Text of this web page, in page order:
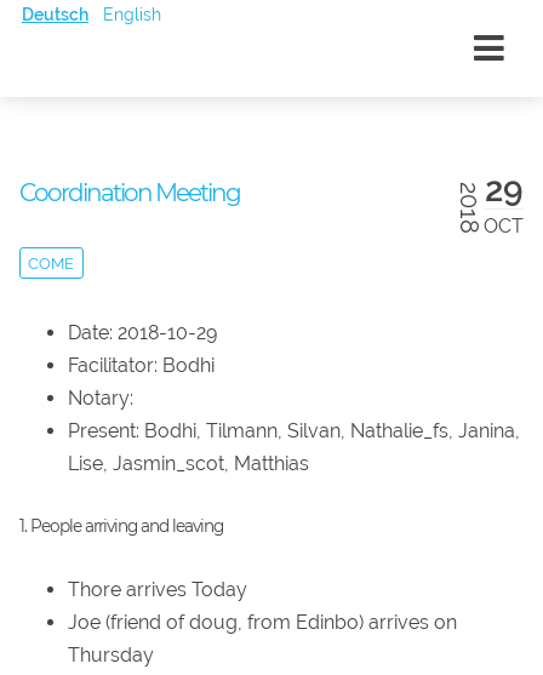
Deutsch English
29
OCT
2018
Coordination Meeting
COME
Date: 2018-10-29
Facilitator: Bodhi
Notary:
Present: Bodhi, Tilmann, Silvan, Nathalie_fs, Janina,
Lise, Jasmin_scot, Matthias
1. People arriving and leaving
Thore arrives Today
Joe (friend of doug, from Edinbo) arrives on
Thursday